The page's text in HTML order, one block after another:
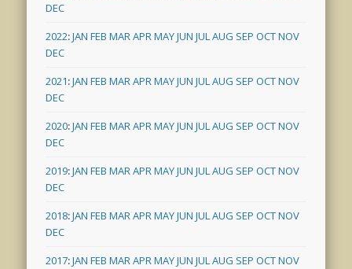
DEC
2022:JAN FEB MARAPRMAYJUN JULAUG SEP OCTNOV
DEC
2021:JAN FEB MARAPRMAYJUN JULAUG SEP OCTNOV
DEC
2020:JAN FEB MARAPRMAYJUN JULAUG SEP OCTNOV
DEC
2019:JAN FEB MARAPRMAYJUN JULAUG SEP OCTNOV
DEC
2018:JAN FEB MARAPRMAYJUN JULAUG SEP OCTNOV
DEC
2017:JAN FEB MARAPRMAYJUN JULAUG SEP OCTNOV